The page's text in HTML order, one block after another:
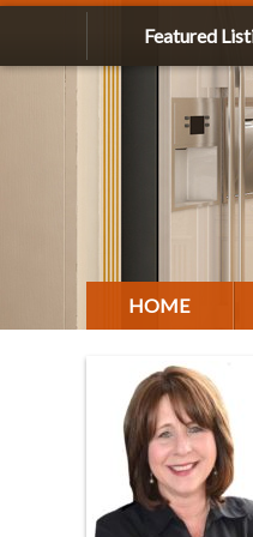
Featured
HOME